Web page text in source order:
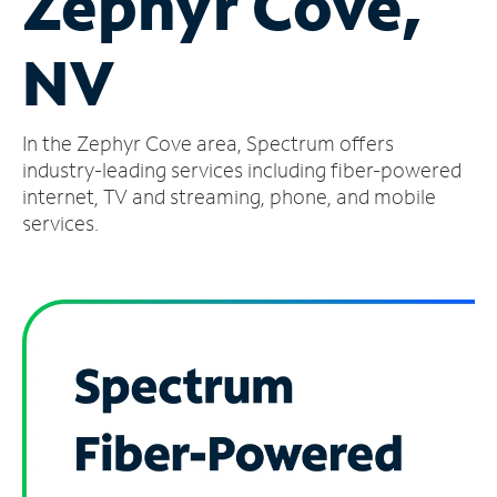
Account
Find
Store
NV
In the Zephyr Cove area, Spectrum offers
industry-leading services including fiber-powered
internet, TV and streaming, phone, and mobile
services.